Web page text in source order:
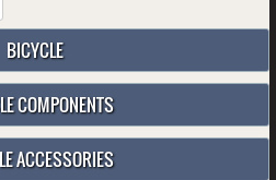
BICYCLE
COMPONENTS
ACCESSORIES